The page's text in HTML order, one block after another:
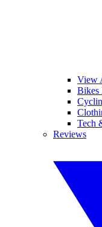
View
Bikes
Tech
Reviews